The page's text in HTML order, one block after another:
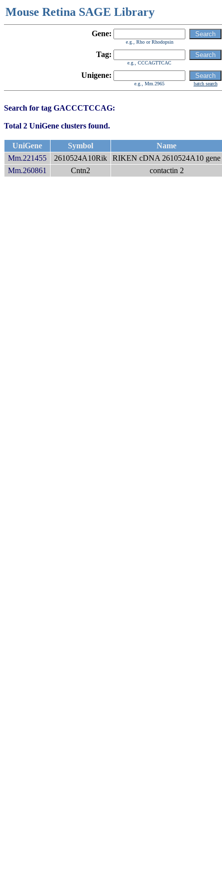
Mouse Retina SAGE Library
Gene:
e.g., Rho or Rhodopsin
Tag:
e.g., CCCAGTTCAC
Unigene:
e.g., Mm.2965 batch search
Search for tag GACCCTCCAG:
Total 2 UniGene clusters found.
UniGene Symbol
Name
Mm.221455
2610524A10Rik
RIKEN cDNA 2610524A10 gene
Mm.260861
Cntn2 contactin 2